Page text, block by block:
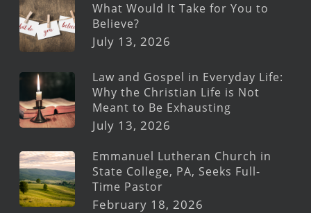
What Would It Take for You to
Believe?
July 13, 2026
Law and Gospel in Everyday Life:
Why the Christian Life is Not
Meant to Be Exhausting
July 13, 2026
Emmanuel Lutheran Church in
State College, PA, Seeks Full-
Time Pastor
February 18, 2026